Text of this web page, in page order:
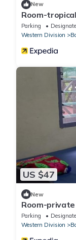
New
Room-
Parking
Western Division
US $47
New
Room-private
Parking
Western Division